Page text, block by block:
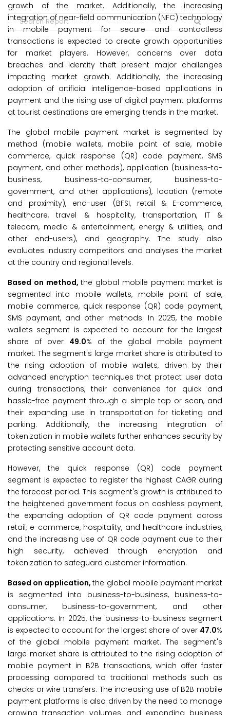
growth of the market. Additionally, the increasing
integration of near-field communication (NFC) technology
in mobile payment for secure and contactless
transactions is expected to create growth opportunities
for market players. However, concerns over data
breaches and identity theft present major challenges
impacting market growth. Additionally, the increasing
adoption of artificial intelligence-based applications in
payment and the rising use of digital payment platforms
at tourist destinations are emerging trends in the market.
The global mobile payment market is segmented by
method (mobile wallets, mobile point of sale, mobile
commerce, quick response (QR) code payment, SMS
payment, and other methods), application (business-to-
business, business-to-consumer, business-to-
government, and other applications), location (remote
and proximity), end-user (BFSI, retail & E-commerce,
healthcare, travel & hospitality, transportation, IT &
telecom, media & entertainment, energy & utilities, and
other end-users), and geography. The study also
evaluates industry competitors and analyses the market
at the country and regional levels.
Based on method,the global mobile payment market is
segmented into mobile wallets, mobile point of sale,
mobile commerce, quick response (QR) code payment,
SMS payment, and other methods. In 2025, the mobile
wallets segment is expected to account for the largest
share of over 49.0% of the global mobile payment
market. The segment's large market share is attributed to
the rising adoption of mobile wallets, driven by their
advanced encryption techniques that protect user data
during transactions, their convenience for quick and
hassle-free payment through a simple tap or scan, and
their expanding use in transportation for ticketing and
parking. Additionally, the increasing integration of
tokenization in mobile wallets further enhances security by
protecting sensitive account data.
However, the quick response (QR) code payment
segment is expected to register the highest CAGR during
the forecast period. This segment's growth is attributed to
the heightened government focus on cashless payment,
the expanding adoption of QR code payment across
retail, e-commerce, hospitality, and healthcare industries,
and the increasing use of QR code payment due to their
high security, achieved through encryption and
tokenization to safeguard customer information.
Based on application,the global mobile payment market
is segmented into business-to-business, business-to-
consumer, business-to-government, and other
applications. In 2025, the business-to-business segment
is expected to account for the largest share of over 47.0%
of the global mobile payment market. The segment's
large market share is attributed to the rising adoption of
mobile payment in B2B transactions, which offer faster
processing compared to traditional methods such as
checks or wire transfers. The increasing use of B2B mobile
payment platforms is also driven by the need to manage
growing transaction volumes and expanding business